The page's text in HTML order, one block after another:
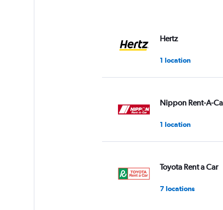
Hertz
1 location
Nippon Rent-A-
1 location
Toyota Rent a Car
7 locations